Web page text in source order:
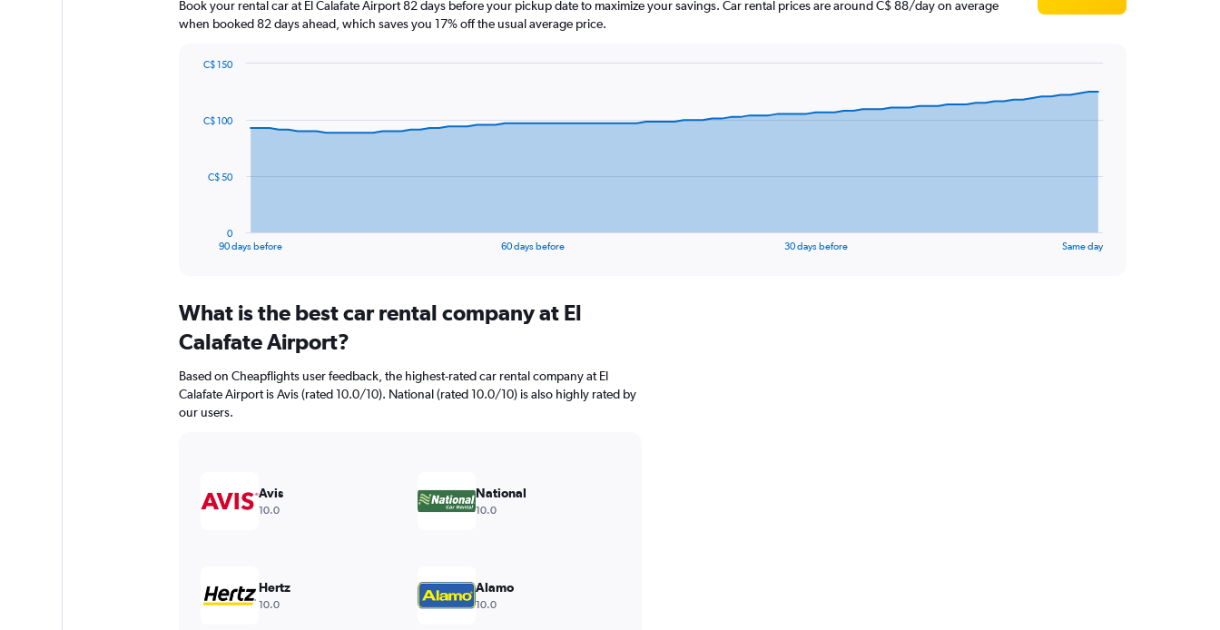
Book your rental car at El Calafate Airport 82 days before your pickup date to maximize your savings. Car rental prices are around C$ 88/day on average
when booked 82 days ahead, which saves you 17% off the usual average price.
data
The
Range:
91
categories.
chart
has
1
Range:
90 days before 60 days before 30 days before Same day
0
C$ 50
C$ 100
C$ 150
What is the best car rental company at El
Calafate Airport?
Based on Cheapflights user feedback, the highest-rated car rental company at El
Calafate Airport is Avis (rated 10.0/10). National (rated 10.0/10) is also highly rated by
our users.
Avis
10.0
National
10.0
Hertz
10.0
Alamo
10.0